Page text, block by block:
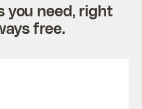
you need, right
free.